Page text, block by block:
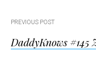
Post
navigation
PREVIOUS POST
DaddyKnows #145